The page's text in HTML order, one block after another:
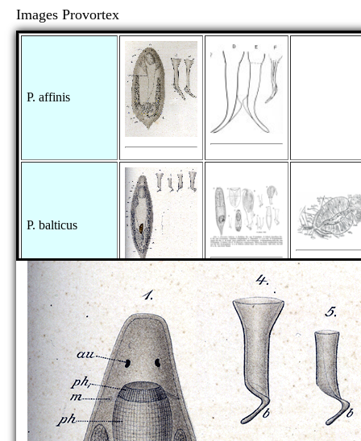
Images Provortex
P. affinis
P. balticus
P. hispidus [no figure]
P. impeditus